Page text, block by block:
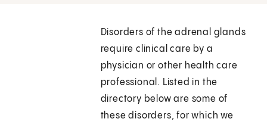
Disorders of the adrenal glands
require clinical care by a
physician or other health care
professional. Listed in the
directory below are some of
these disorders, for which we